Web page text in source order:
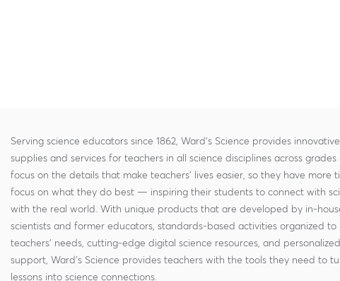
Serving science educators since 1862, Ward's Science provides
supplies and services for teachers in all science disciplines across grades
focus on the details that make teachers' lives easier, so they have more
focus on what they do best — inspiring their students to connect with
with the real world. With unique products that are developed by in-
scientists and former educators, standards-based activities organized to
teachers' needs, cutting-edge digital science resources, and
support, Ward's Science provides teachers with the tools they need to
lessons into science connections.